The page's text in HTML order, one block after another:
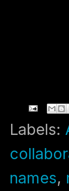
Labels:
names,